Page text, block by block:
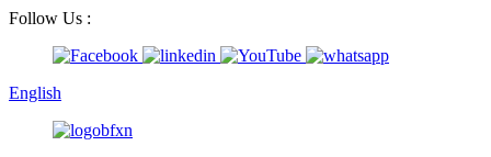
Follow Us :
English